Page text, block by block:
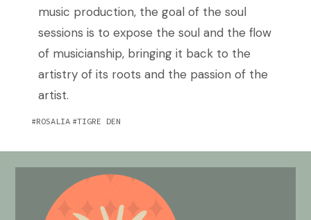
music production, the goal of the soul
sessions is to expose the soul and the flow
of musicianship, bringing it back to the
artistry of its roots and the passion of the
artist.
ROSALIA TIGRE DEN